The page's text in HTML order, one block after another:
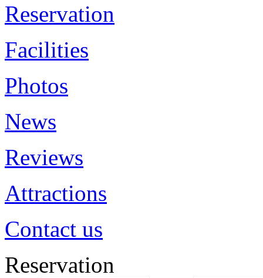
Reservation
Facilities
Photos
News
Reviews
Attractions
Contact us
Reservation